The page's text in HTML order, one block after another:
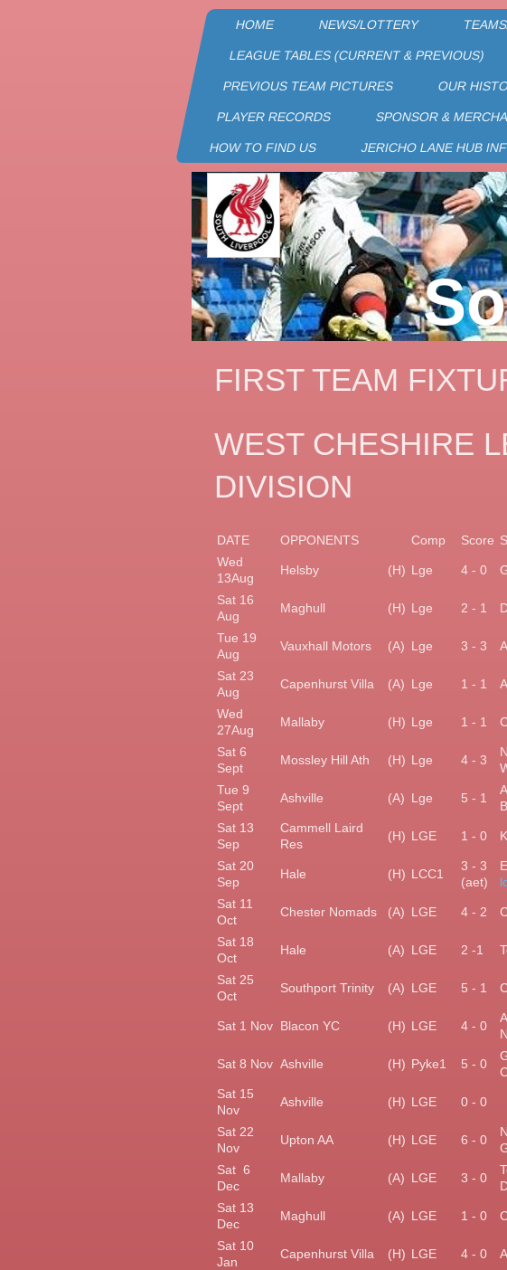
HOME NEWS/LOTTERY
LEAGUE TABLES (CURRENT & PREVIOUS)
PREVIOUS TEAM PICTURES OUR
PLAYER RECORDS SPONSOR &
HOW TO FIND US JERICHO LANE HUB
FIRST TEAM
WEST CHESHIRE
DIVISION
DATE OPPONENTS Comp Score
Wed
13Aug
Helsby (H) Lge 4 - 0
Sat 16
Aug
Maghull (H) Lge 2 - 1
Tue 19
Aug
Vauxhall Motors (A) Lge 3 - 3
Sat 23
Aug
Capenhurst Villa (A) Lge 1 - 1
Wed
27Aug
Mallaby (H) Lge 1 - 1
Sat 6
Sept
Mossley Hill Ath (H) Lge 4 - 3
Tue 9
Sept
Ashville (A) Lge 5 - 1
Sat 13
Sep
Cammell Laird
Res
(H) LGE 1 - 0
Sat 20
Sep
Hale (H) LCC1
3 - 3
(aet)
Sat 11
Oct
Chester Nomads (A) LGE 4 - 2
Sat 18
Oct
Hale (A) LGE 2 -1
Sat 25
Oct
Southport Trinity (A) LGE 5 - 1
Sat 1 Nov Blacon YC (H) LGE 4 - 0
Sat 8 Nov Ashville (H) Pyke1 5 - 0
Sat 15
Nov
Ashville (H) LGE 0 - 0
Sat 22
Nov
Upton AA (H) LGE 6 - 0
Sat 6
Dec
Mallaby (A) LGE 3 - 0
Sat 13
Dec
Maghull (A) LGE 1 - 0
Sat 10
Jan
Capenhurst Villa (H) LGE 4 - 0